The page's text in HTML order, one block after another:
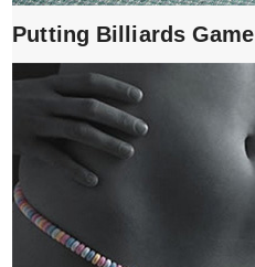
Putting Billiards Game